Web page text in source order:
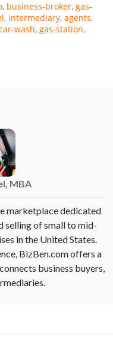
business-broker gas-
intermediary agents
wash gas-station
MBA
marketplace dedicated
selling of small to mid-
in the United States.
BizBen.com offers a
business buyers,